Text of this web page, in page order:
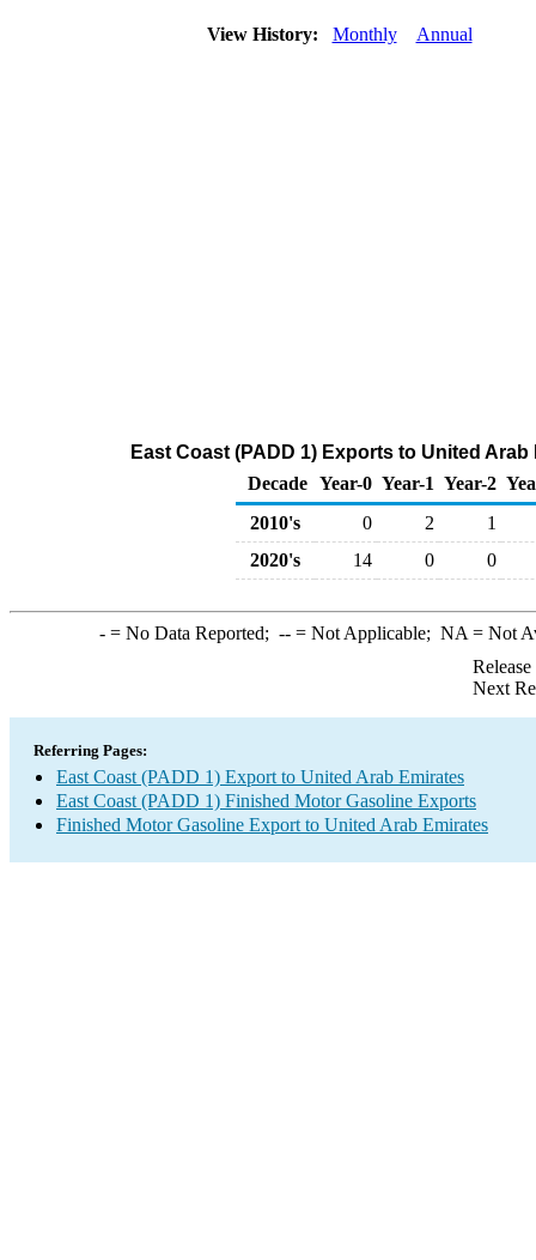
View History: Monthly Annual
East Coast (PADD 1) Exports to United
Decade Year-0 Year-1 Year-2
2010's
0 2
1
2020's
14 0 0
-= No Data Reported; --= Not Applicable; NA = Not
Next
Referring Pages:
East Coast (PADD 1) Export to United Arab Emirates
East Coast (PADD 1) Finished Motor Gasoline Exports
Finished Motor Gasoline Export to United Arab Emirates